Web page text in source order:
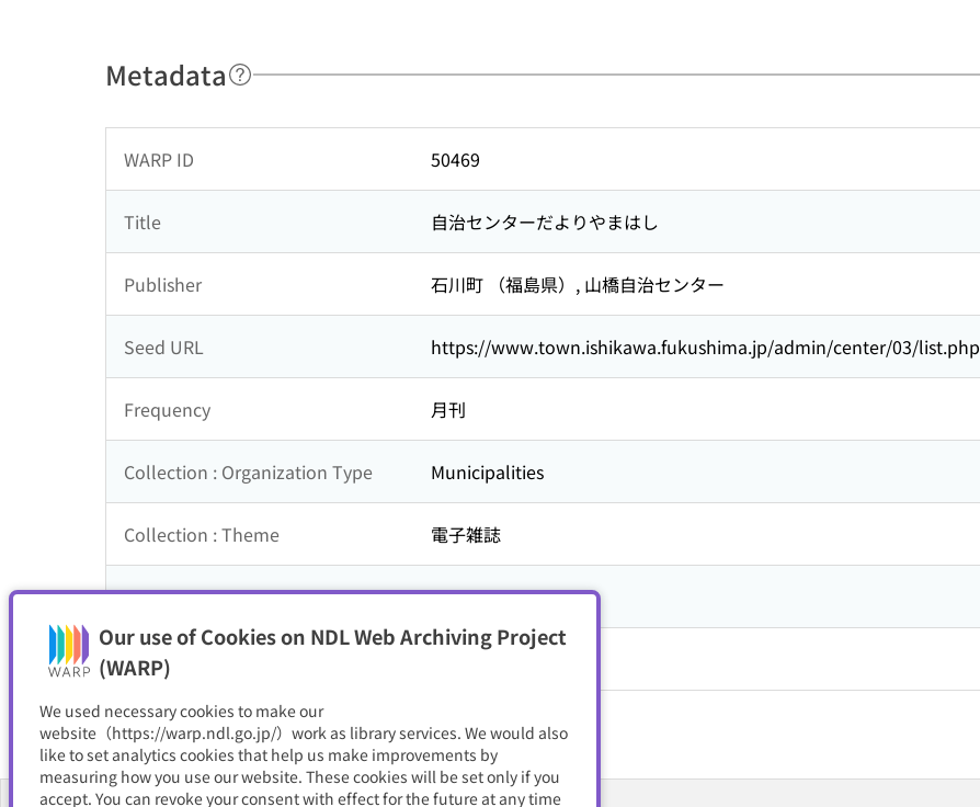
Our use of Cookies on NDL Web Archiving Project
(WARP)
We used necessary cookies to make our
website（https://warp.ndl.go.jp/）work as library services. We would also
like to set analytics cookies that help us make improvements by
measuring how you use our website. These cookies will be set only if you
accept. You can revoke your consent with effect for the future at any time
Metadata
WARP ID 50469
Title 自治センターだよりやまはし
Publisher 石川町 （福島県）, 山橋自治センター
Seed URL https://www.town.ishikawa.fukushima.jp/admin/center/03/list.php
Frequency 月刊
Collection : Organization Type Municipalities
Collection : Theme 電子雑誌
Is part of 石川町
Resource Type 電子書籍・電子雑誌